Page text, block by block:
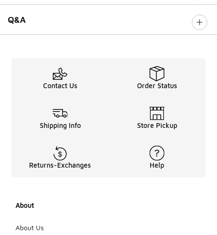
Q&A
Contact Us Order Status
Shipping Info Store Pickup
Returns-Exchanges Help
About
About Us